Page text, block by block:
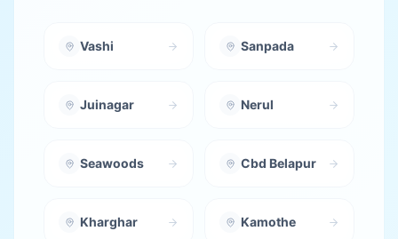
Vashi Sanpada
Juinagar Nerul
Seawoods Cbd Belapur
Kharghar Kamothe